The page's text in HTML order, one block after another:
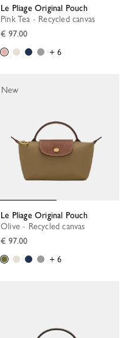
Le Pliage Original Pouch
Pink Tea - Recycled canvas
€ 97.00
+ 6
Le Pliage Original Pouch
Olive - Recycled canvas
€ 97.00
+ 6
New